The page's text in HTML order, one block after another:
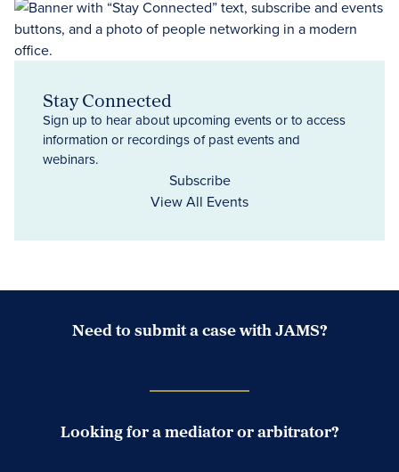
Stay Connected
Sign up to hear about upcoming events or to access
information or recordings of past events and
webinars.
Subscribe
View All Events
Need to submit a case with JAMS?
Looking for a mediator or arbitrator?